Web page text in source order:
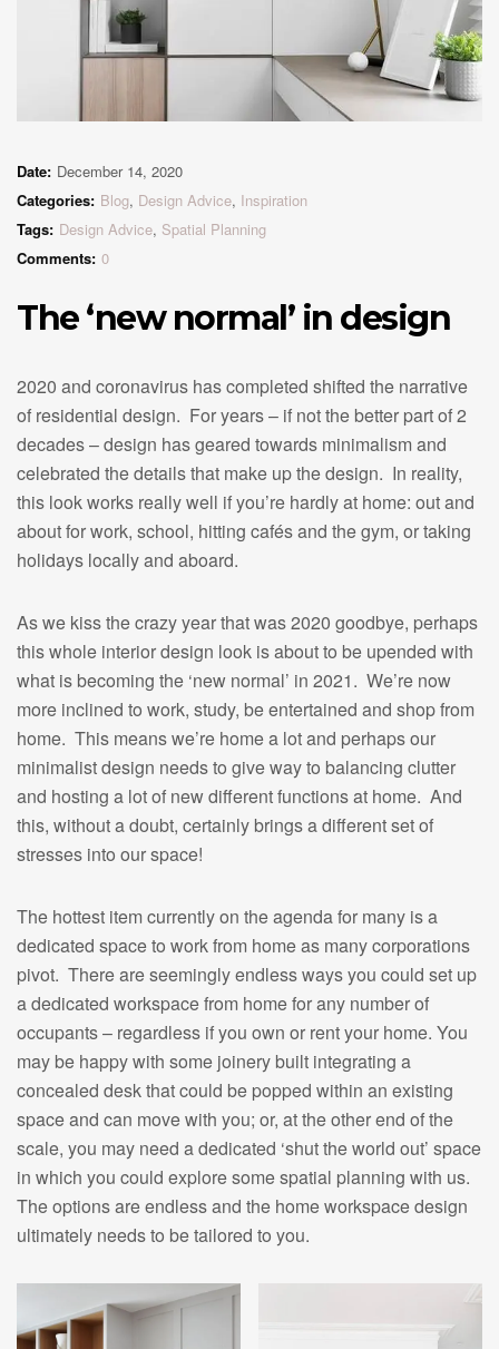
Date: December 14, 2020
Categories: Blog, Design Advice, Inspiration
Tags: Design Advice, Spatial Planning
Comments: 0
The ‘new normal’ in design
2020 and coronavirus has completed shifted the narrative
of residential design. For years – if not the better part of 2
decades – design has geared towards minimalism and
celebrated the details that make up the design. In reality,
this look works really well if you’re hardly at home: out and
about for work, school, hitting cafés and the gym, or taking
holidays locally and aboard.
As we kiss the crazy year that was 2020 goodbye, perhaps
this whole interior design look is about to be upended with
what is becoming the ‘new normal’ in 2021. We’re now
more inclined to work, study, be entertained and shop from
home. This means we’re home a lot and perhaps our
minimalist design needs to give way to balancing clutter
and hosting a lot of new different functions at home. And
this, without a doubt, certainly brings a different set of
stresses into our space!
The hottest item currently on the agenda for many is a
dedicated space to work from home as many corporations
pivot. There are seemingly endless ways you could set up
a dedicated workspace from home for any number of
occupants – regardless if you own or rent your home. You
may be happy with some joinery built integrating a
concealed desk that could be popped within an existing
space and can move with you; or, at the other end of the
scale, you may need a dedicated ‘shut the world out’ space
in which you could explore some spatial planning with us.
The options are endless and the home workspace design
ultimately needs to be tailored to you.